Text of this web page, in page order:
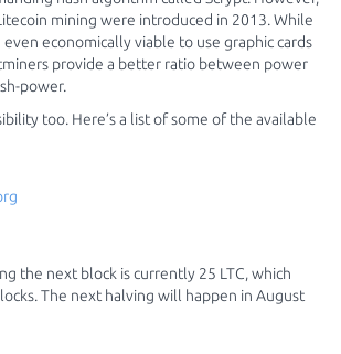
mining were introduced in 2013. While
even economically viable to use graphic cards
provide a better ratio between power
power.
too. Here’s a list of some of the available
the next block is currently 25 LTC, which
The next halving will happen in August